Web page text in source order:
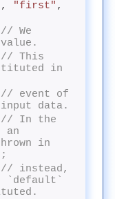
, "first"
// We
// This
in
// event of
data.
// In the
an
in
// instead,
`default`